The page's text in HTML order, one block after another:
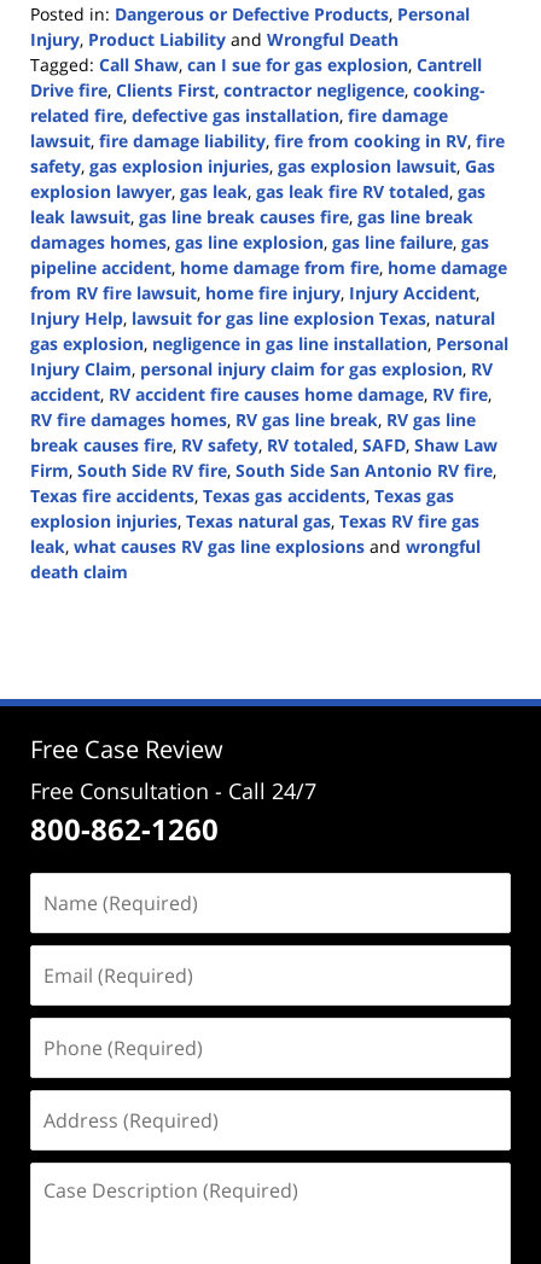
Posted in: Dangerous or Defective Products, Personal
Injury, Product Liability and Wrongful Death
Tagged: Call Shaw, can I sue for gas explosion, Cantrell
Drive fire, Clients First, contractor negligence, cooking-
related fire, defective gas installation, fire damage
lawsuit, fire damage liability, fire from cooking in RV, fire
safety, gas explosion injuries, gas explosion lawsuit, Gas
explosion lawyer, gas leak, gas leak fire RV totaled, gas
leak lawsuit, gas line break causes fire, gas line break
damages homes, gas line explosion, gas line failure, gas
pipeline accident, home damage from fire, home damage
from RV fire lawsuit, home fire injury, Injury Accident,
Injury Help, lawsuit for gas line explosion Texas, natural
gas explosion, negligence in gas line installation, Personal
Injury Claim, personal injury claim for gas explosion, RV
accident, RV accident fire causes home damage, RV fire,
RV fire damages homes, RV gas line break, RV gas line
break causes fire, RV safety, RV totaled, SAFD, Shaw Law
Firm, South Side RV fire, South Side San Antonio RV fire,
Texas fire accidents, Texas gas accidents, Texas gas
explosion injuries, Texas natural gas, Texas RV fire gas
leak, what causes RV gas line explosions and wrongful
death claim
4:41
Free Case Review
Free Consultation - Call 24/7
800-862-1260
(Required)
(Required)
(Required)
(Required)
Description